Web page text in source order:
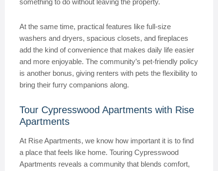
something to do without leaving the property.
At the same time, practical features like full-size
washers and dryers, spacious closets, and fireplaces
add the kind of convenience that makes daily life easier
and more enjoyable. The community’s pet-friendly policy
is another bonus, giving renters with pets the flexibility to
bring their furry companions along.
Tour Cypresswood Apartments with Rise
Apartments
At Rise Apartments, we know how important it is to find
a place that feels like home. Touring Cypresswood
Apartments reveals a community that blends comfort,